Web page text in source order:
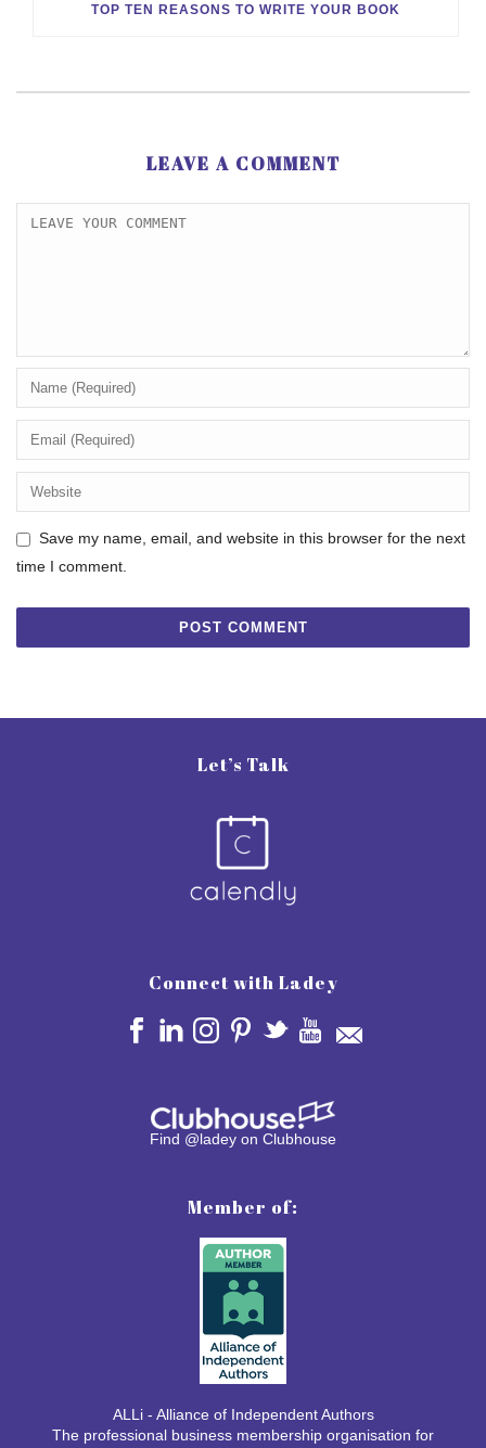
TOP TEN REASONS TO WRITE YOUR BOOK
LEAVE A COMMENT
Save my name, email, and website in this browser for the next
time I comment.
Let’s Talk
Connect with Ladey
Find @ladey on Clubhouse
Member of:
ALLi - Alliance of Independent Authors
The professional business membership organisation for